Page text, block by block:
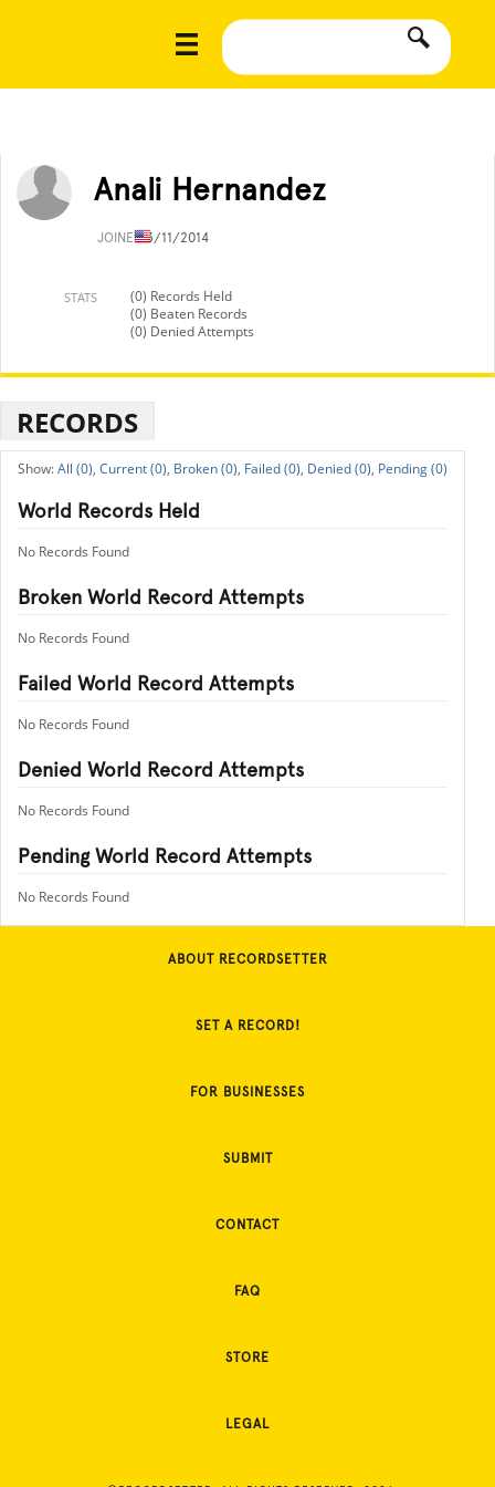
Anali Hernandez
JOINED3/11/2014
STATS
(0) Records Held
(0) Beaten Records
(0) Denied Attempts
RECORDS
All (0), Current (0), Broken (0), Failed (0), Denied (0), Pending (0)
World Records Held
No Records Found
Broken World Record Attempts
No Records Found
Failed World Record Attempts
No Records Found
Denied World Record Attempts
No Records Found
Pending World Record Attempts
No Records Found
ABOUT RECORDSETTER
SET A RECORD!
FOR BUSINESSES
SUBMIT
CONTACT
FAQ
STORE
LEGAL